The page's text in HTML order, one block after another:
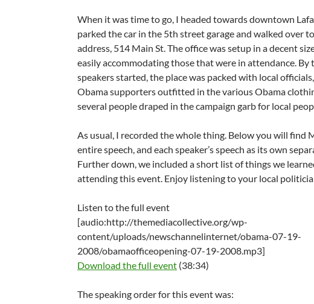
When it was time to go, I headed towards downtown
parked the car in the 5th street garage and walked over
address, 514 Main St. The office was setup in a decent
easily accommodating those that were in attendance. By
speakers started, the place was packed with local
Obama supporters outfitted in the various Obama
several people draped in the campaign garb for local
As usual, I recorded the whole thing. Below you will find
entire speech, and each speaker’s speech as its own
Further down, we included a short list of things we
attending this event. Enjoy listening to your local
Listen to the full event
[audio:http://themediacollective.org/wp-
content/uploads/newschannelinternet/obama-07-19-
2008/obamaofficeopening-07-19-2008.mp3]
Download the full event (38:34)
The speaking order for this event was: